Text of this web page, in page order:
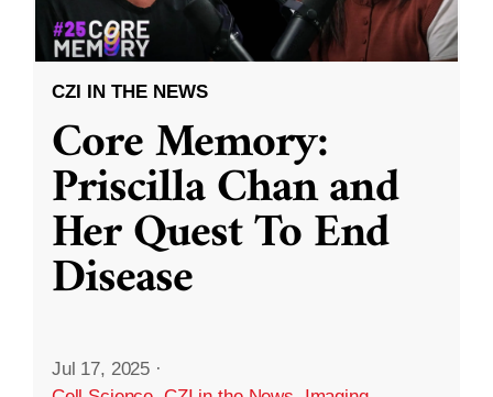
CZI IN THE NEWS
Core Memory:
Priscilla Chan and
Her Quest To End
Disease
Jul 17, 2025 ·